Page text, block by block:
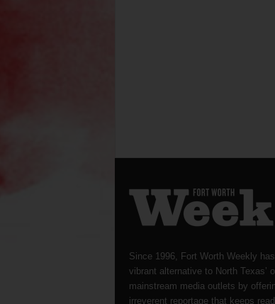
Since 1996, Fort Worth Weekly
vibrant alternative to North Texas’
mainstream media outlets by
irreverent reportage that keeps